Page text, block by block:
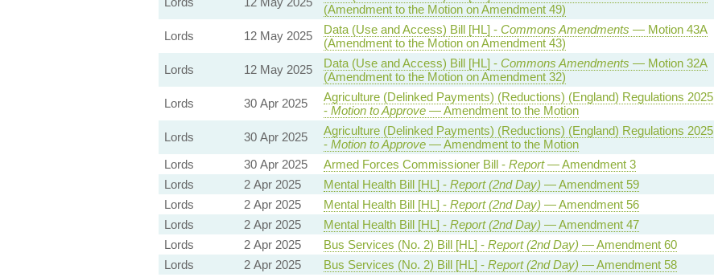
(Amendment to the Motion on Amendment 49)
Lords 12 May 2025 Data (Use and Access) Bill [HL] - Commons Amendments — Motion 43A
(Amendment to the Motion on Amendment 43)
Lords 12 May 2025 Data (Use and Access) Bill [HL] - Commons Amendments — Motion 32A
(Amendment to the Motion on Amendment 32)
Lords 30 Apr 2025
Agriculture (Delinked Payments) (Reductions) (England) Regulations 2025
- Motion to Approve— Amendment to the Motion
Lords 30 Apr 2025
Agriculture (Delinked Payments) (Reductions) (England) Regulations 2025
- Motion to Approve— Amendment to the Motion
Lords
30 Apr 2025 Armed Forces Commissioner Bill - Report— Amendment 3
Lords
2 Apr 2025 Mental Health Bill [HL] - Report (2nd Day) — Amendment 59
Lords
2 Apr 2025 Mental Health Bill [HL] - Report (2nd Day) — Amendment 56
Lords
2 Apr 2025 Mental Health Bill [HL] - Report (2nd Day) — Amendment 47
Lords
2 Apr 2025 Bus Services (No. 2) Bill [HL] - Report (2nd Day) — Amendment 60
Lords
2 Apr 2025 Bus Services (No. 2) Bill [HL] - Report (2nd Day) — Amendment 58